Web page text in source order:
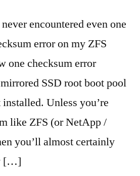
encountered even one
error on my ZFS
one checksum error
SSD root boot pool
Unless you’re
like ZFS (or NetApp /
you’ll almost certainly
[…]